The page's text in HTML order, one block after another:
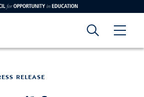
for Opportunity in Education
for
RELEASE